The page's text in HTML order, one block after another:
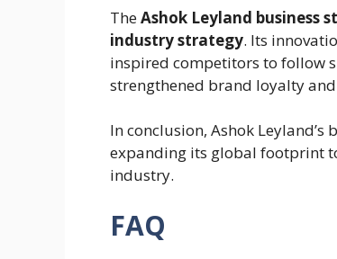
TheAshok Leyland business
industry strategy. Its
inspired competitors to follow
strengthened brand loyalty
In conclusion, Ashok
expanding its global footprint
industry.
FAQ